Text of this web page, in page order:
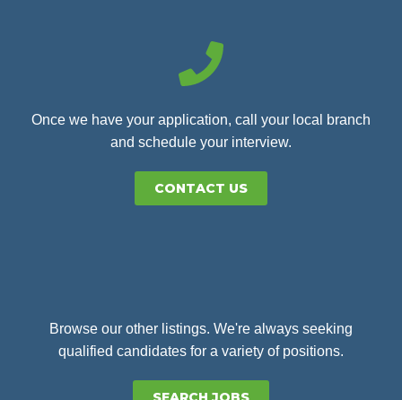
Once we have your application, call your local branch
and schedule your interview.
CONTACT US
Browse our other listings. We're always seeking
qualified candidates for a variety of positions.